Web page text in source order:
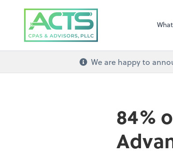
ACTS CPAs
We are happy to
84%